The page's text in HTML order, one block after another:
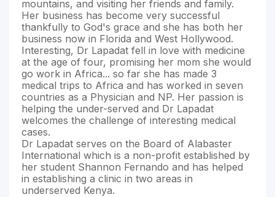
mountains, and visiting her friends and family.
Her business has become very successful
thankfully to God's grace and she has both her
business now in Florida and West Hollywood.
Interesting, Dr Lapadat fell in love with medicine
at the age of four, promising her mom she would
go work in Africa... so far she has made 3
medical trips to Africa and has worked in seven
countries as a Physician and NP. Her passion is
helping the under-served and Dr Lapadat
welcomes the challenge of interesting medical
cases.
Dr Lapadat serves on the Board of Alabaster
International which is a non-profit established by
her student Shannon Fernando and has helped
in establishing a clinic in two areas in
underserved Kenya.